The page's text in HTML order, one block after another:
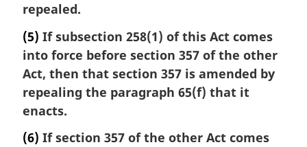
repealed.
(5) If subsection 258(1) of this Act comes
into force before section 357 of the other
Act, then that section 357 is amended by
repealing the paragraph 65(f) that it
enacts.
(6) If section 357 of the other Act comes